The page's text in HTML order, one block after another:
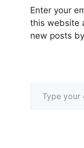
Enter your
this website
new posts